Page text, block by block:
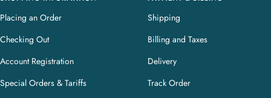
Placing an Order
Checking Out
Account Registration
Special Orders & Tariffs
Shipping
Billing and Taxes
Delivery
Track Order